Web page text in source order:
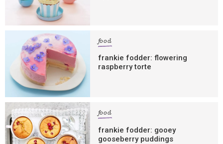
food
frankie fodder: flowering
raspberry torte
food
frankie fodder: gooey
gooseberry puddings